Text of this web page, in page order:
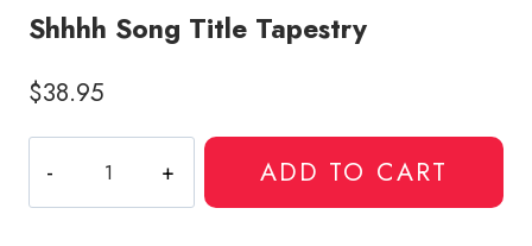
Shhhh Song Title Tapestry
$38.95
Song
Title
ADD TO CART